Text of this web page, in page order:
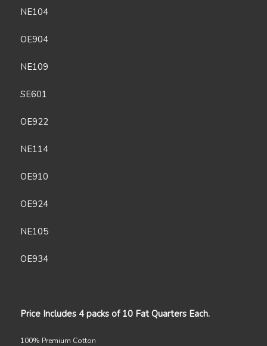
NE104
OE904
NE109
SE601
OE922
NE114
OE910
OE924
NE105
OE934
Price Includes 4 packs of 10 Fat Quarters Each.
100% Premium Cotton